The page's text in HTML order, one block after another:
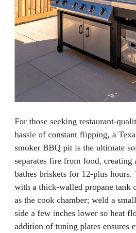
For those seeking restaurant-
hassle of constant flipping, a
smoker BBQ pit is the ultimate
separates fire from food, creating
bathes briskets for 12-plus hours.
with a thick-walled propane tank
as the cook chamber; weld a
side a few inches lower so heat
addition of tuning plates ensures